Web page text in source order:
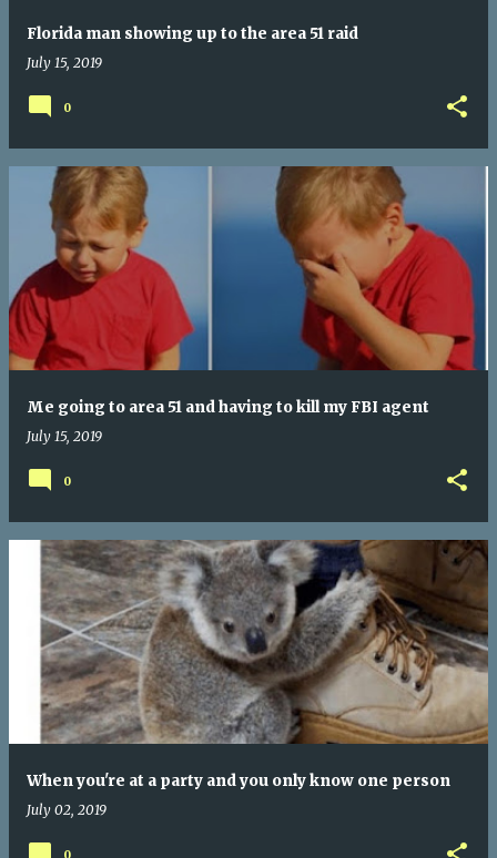
Florida man showing up to the area 51 raid
July 15, 2019
0
Me going to area 51 and having to kill my FBI agent
July 15, 2019
0
When you're at a party and you only know one person
July 02, 2019